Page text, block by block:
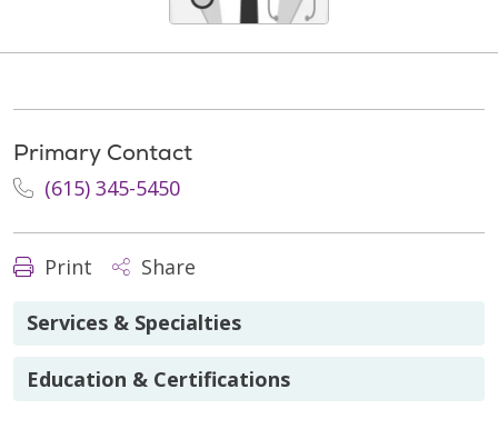
Primary Contact
(615) 345-5450
Print Share
Services & Specialties
Education & Certifications